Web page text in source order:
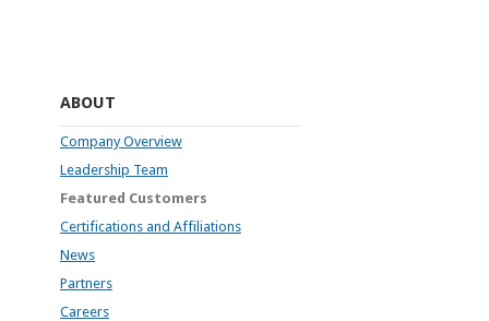
ABOUT
Company Overview
Leadership Team
Featured Customers
Certifications and Affiliations
News
Partners
Careers